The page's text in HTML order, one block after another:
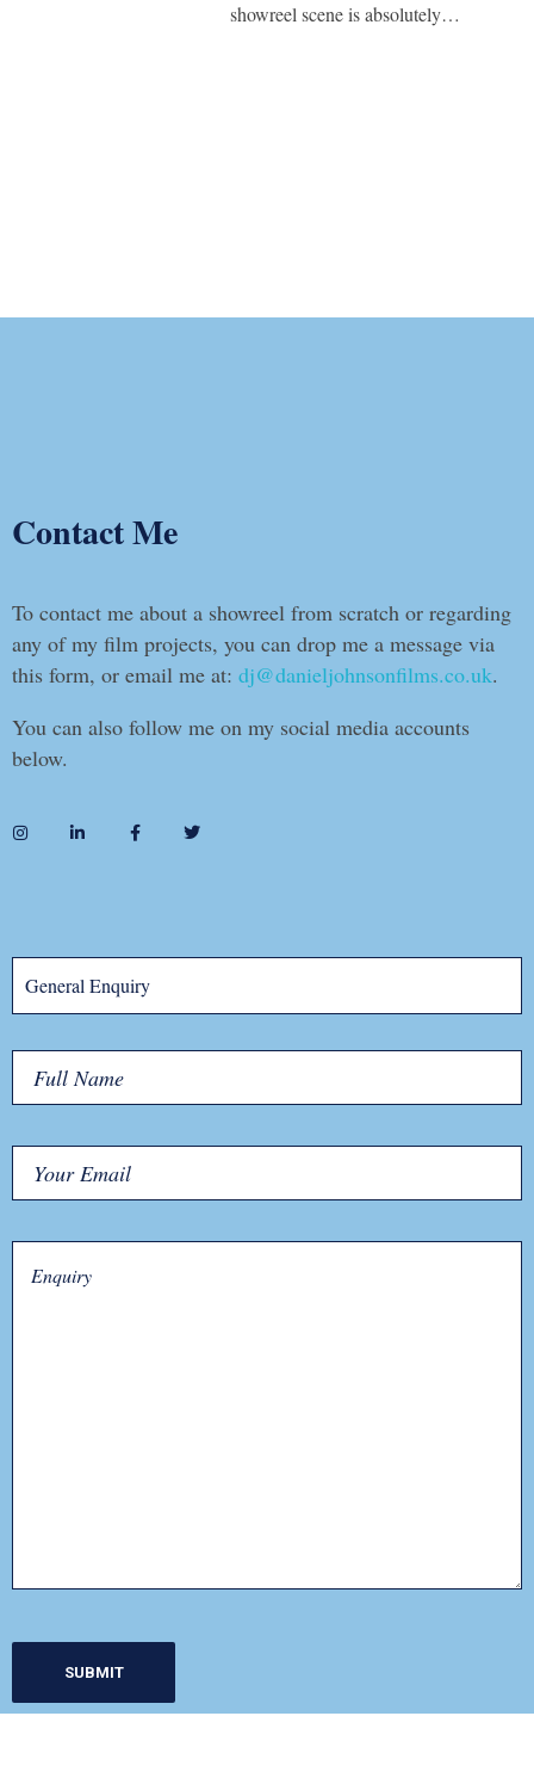
showreel scene is absolutely…
Contact Me
To contact me about a showreel from scratch or regarding
any of my film projects, you can drop me a message via
this form, or email me at: dj@danieljohnsonfilms.co.uk.
You can also follow me on my social media accounts
below.